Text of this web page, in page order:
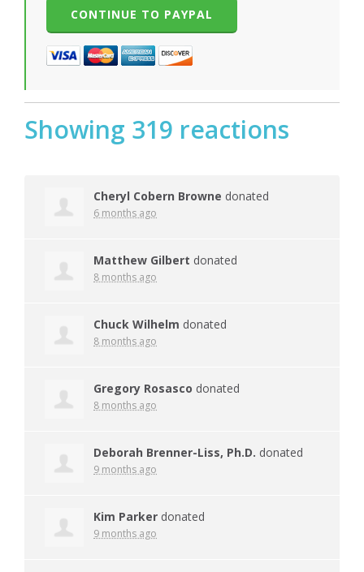
Showing 319 reactions
Cheryl Cobern Browne donated
6 months ago
Matthew Gilbert donated
8 months ago
Chuck Wilhelm donated
8 months ago
Gregory Rosasco donated
8 months ago
Deborah Brenner-Liss, Ph.D. donated
9 months ago
Kim Parker donated
9 months ago